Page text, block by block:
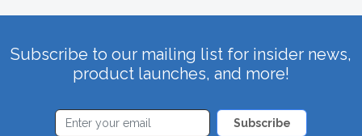
Subscribe to our mailing list for insider news,
product launches, and more!
Subscribe